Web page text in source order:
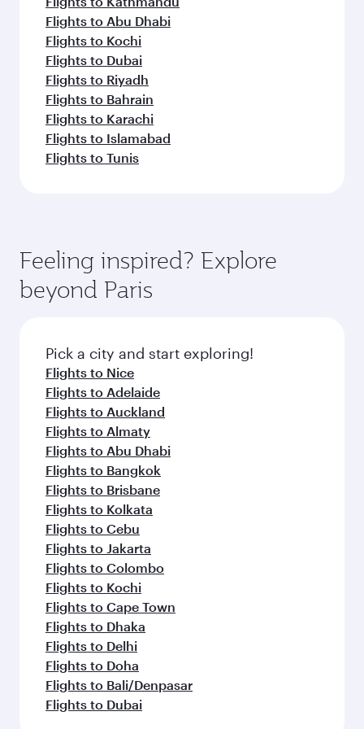
Flights to Abu Dhabi
Flights to Kochi
Flights to Dubai
Flights to Riyadh
Flights to Bahrain
Flights to Karachi
Flights to Islamabad
Flights to Tunis
Feeling inspired? Explore
beyond Paris
Pick a city and start exploring!
Flights to Nice
Flights to Adelaide
Flights to Auckland
Flights to Almaty
Flights to Abu Dhabi
Flights to Bangkok
Flights to Brisbane
Flights to Kolkata
Flights to Cebu
Flights to Jakarta
Flights to Colombo
Flights to Kochi
Flights to Cape Town
Flights to Dhaka
Flights to Delhi
Flights to Doha
Flights to Bali/Denpasar
Flights to Dubai